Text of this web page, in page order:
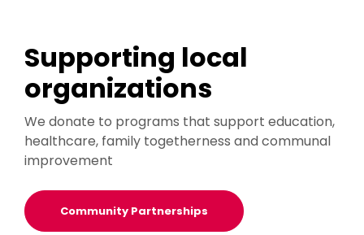
Supporting local
organizations
We donate to programs that support education,
healthcare, family togetherness and communal
improvement
Community Partnerships